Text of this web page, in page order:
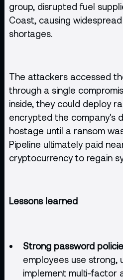
group, disrupted fuel
Coast, causing
shortages.
The attackers accessed
through a single
inside, they could deploy
encrypted the company's
hostage until a ransom
Pipeline ultimately paid
cryptocurrency to regain
Lessons learned
Strong password
employees use strong,
implement multi-factor